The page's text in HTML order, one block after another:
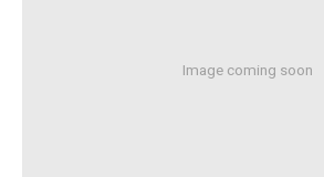
Image coming soon